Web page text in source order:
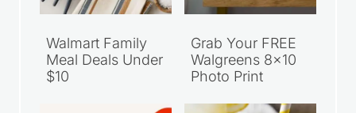
Walmart Family
Meal Deals Under
Grab Your FREE
Walgreens 8×10